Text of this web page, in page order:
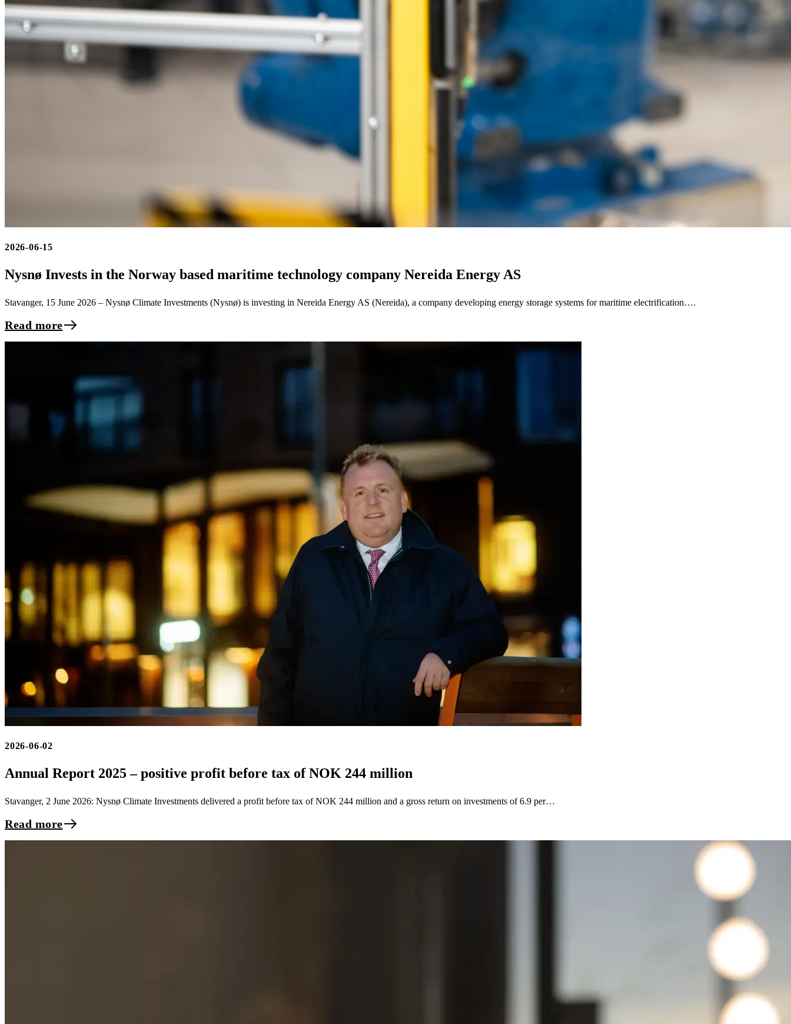
2026-06-15
Nysnø Invests in the Norway based maritime technology company Nereida Energy AS
Stavanger, 15 June 2026 – Nysnø Climate Investments (Nysnø) is investing in Nereida Energy AS (Nereida), a company developing energy storage systems for maritime electrification….
Read more
2026-06-02
Annual Report 2025 – positive profit before tax of NOK 244 million
Stavanger, 2 June 2026: Nysnø Climate Investments delivered a profit before tax of NOK 244 million and a gross return on investments of 6.9 per…
Read more